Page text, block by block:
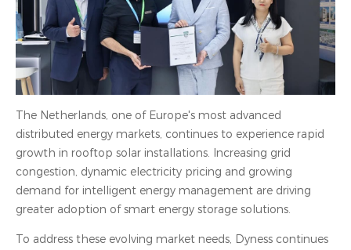
The Netherlands, one of Europe's most advanced
distributed energy markets, continues to experience rapid
growth in rooftop solar installations. Increasing grid
congestion, dynamic electricity pricing and growing
demand for intelligent energy management are driving
greater adoption of smart energy storage solutions.
To address these evolving market needs, Dyness continues